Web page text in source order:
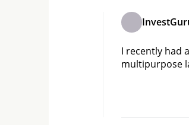
I recently had
multipurpose